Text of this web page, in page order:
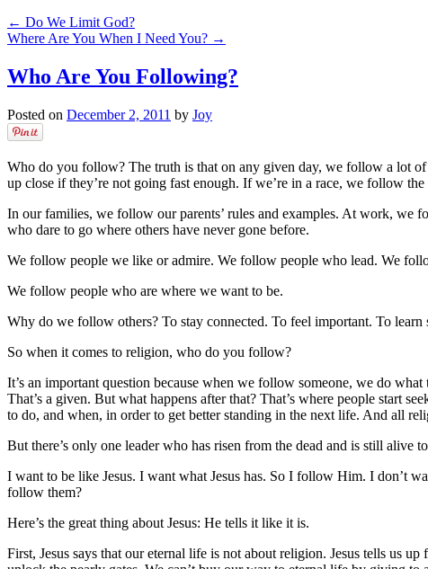
← Do We Limit God?
Where Are You When I Need You? →
Who Are You Following?
Posted on December 2, 2011 by Joy
Who do you follow? The truth is that on any given day, we follow a lot
up close if they’re not going fast enough. If we’re in a race, we follow
In our families, we follow our parents’ rules and examples. At work, we
who dare to go where others have never gone before.
We follow people we like or admire. We follow people who lead. We
We follow people who are where we want to be.
Why do we follow others? To stay connected. To feel important. To
So when it comes to religion, who do you follow?
It’s an important question because when we follow someone, we do
That’s a given. But what happens after that? That’s where people start
to do, and when, in order to get better standing in the next life. And all
But there’s only one leader who has risen from the dead and is still alive
I want to be like Jesus. I want what Jesus has. So I follow Him. I don’t
follow them?
Here’s the great thing about Jesus: He tells it like it is.
First, Jesus says that our eternal life is not about religion. Jesus tells us